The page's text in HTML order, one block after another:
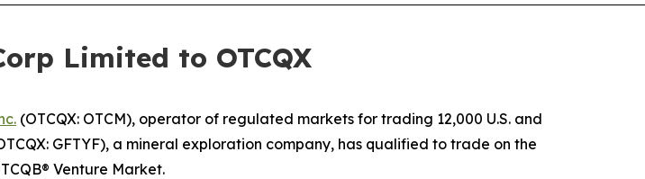
Limited to OTCQX
(OTCQX: OTCM), operator of regulated markets for trading 12,000 U.S. and
GFTYF), a mineral exploration company, has qualified to trade on the
Venture Market.